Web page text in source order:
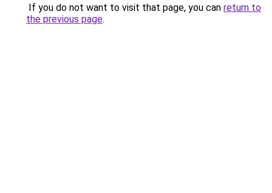
If you do not want to visit that page, you can return to
the previous page.